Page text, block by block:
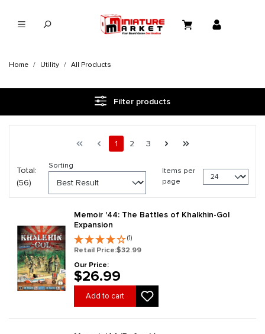
Home Utility All Products
Filter products
Page 1 general.pagination.of 3
First pagePrevious page
Page
1 Page
2 Page
3 Next pageLast page
Total:
(56)
Sorting
Items per
page
Memoir '44: The Battles of Khalkhin-Gol
Expansion
(1)
Retail Price:$32.99
Our Price:
$26.99
Add to cart